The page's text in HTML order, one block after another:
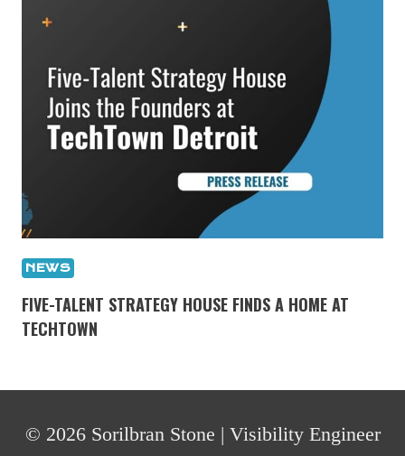
NEWS
FIVE-TALENT STRATEGY HOUSE FINDS A HOME AT
TECHTOWN
© 2026 Sorilbran Stone | Visibility Engineer